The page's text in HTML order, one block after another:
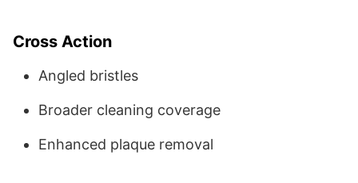
Cross Action
Angled bristles
Broader cleaning coverage
Enhanced plaque removal